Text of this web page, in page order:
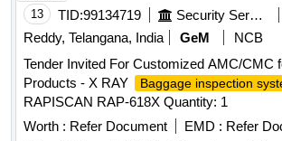
13 TID:99134719 Security Services
Reddy, Telangana, India
GeM
NCB
Tender Invited For Customized AMC/CMC
Products - X RAY
Baggage inspection
RAPISCAN RAP-618X Quantity: 1
Worth : Refer Document EMD : Refer